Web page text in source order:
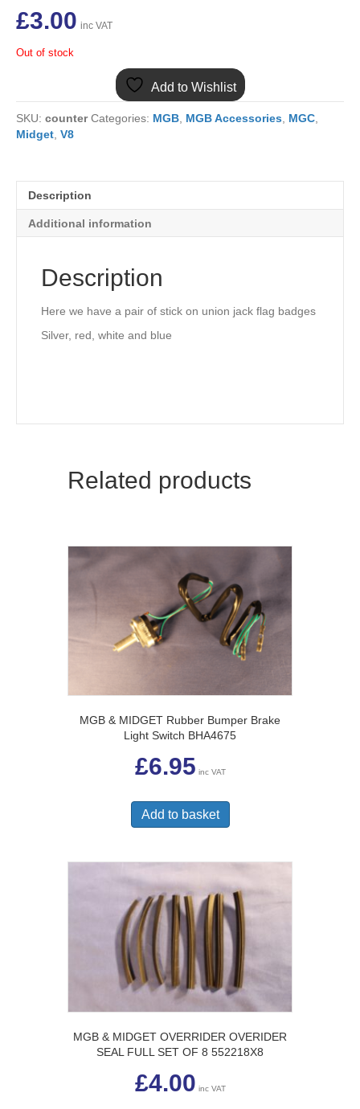
£3.00 inc VAT
Out of stock
Add to Wishlist
SKU: counter Categories: MGB MGB Accessories MGC
Midget V8
Description
Additional information
Description
Here we have a pair of stick on union jack flag badges
Silver, red, white and blue
Related products
MGB & MIDGET Rubber Bumper Brake
Light Switch BHA4675
£6.95 inc VAT
Add to basket
MGB & MIDGET OVERRIDER OVERIDER
SEAL FULL SET OF 8 552218X8
£4.00 inc VAT